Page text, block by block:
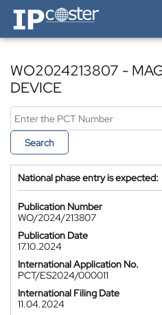
IP-Coster — Home
WO2024213807 -
DEVICE
Search
National phase entry is expected:
Publication Number
WO/2024/213807
Publication Date
17.10.2024
International Application No.
PCT/ES2024/000011
International Filing Date
11.04.2024